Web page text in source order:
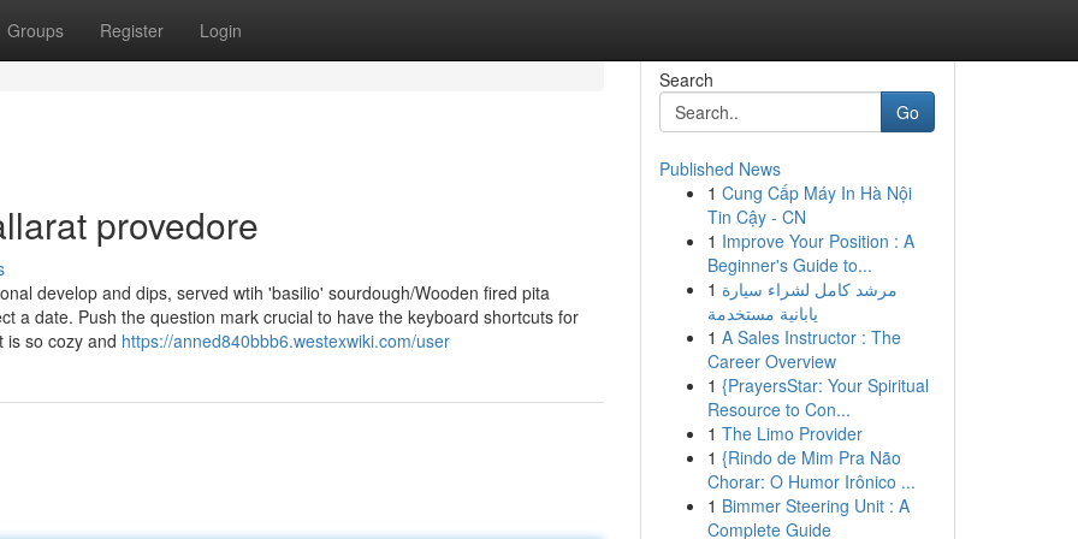
Groups Register Login
provedore
develop and dips, served wtih 'basilio' sourdough/Wooden fired pita
a date. Push the question mark crucial to have the keyboard shortcuts for
is so cozy and https://anned840bbb6.westexwiki.com/user
Search
Go
Published News
1 Cung Cấp Máy In Hà Nội
Tin Cậy - CN
1 Improve Your Position : A
Beginner's Guide to...
1 مرشد كامل لشراء سيارة
يابانية مستخدمة
1 A Sales Instructor : The
Career Overview
1 {PrayersStar: Your Spiritual
Resource to Con...
1 The Limo Provider
1 {Rindo de Mim Pra Não
Chorar: O Humor Irônico ...
1 Bimmer Steering Unit : A
Complete Guide